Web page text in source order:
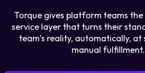
Use Cases
Torque gives platform teams
service layer that turns their
team’s reality, automatically,
manual fulfillment.